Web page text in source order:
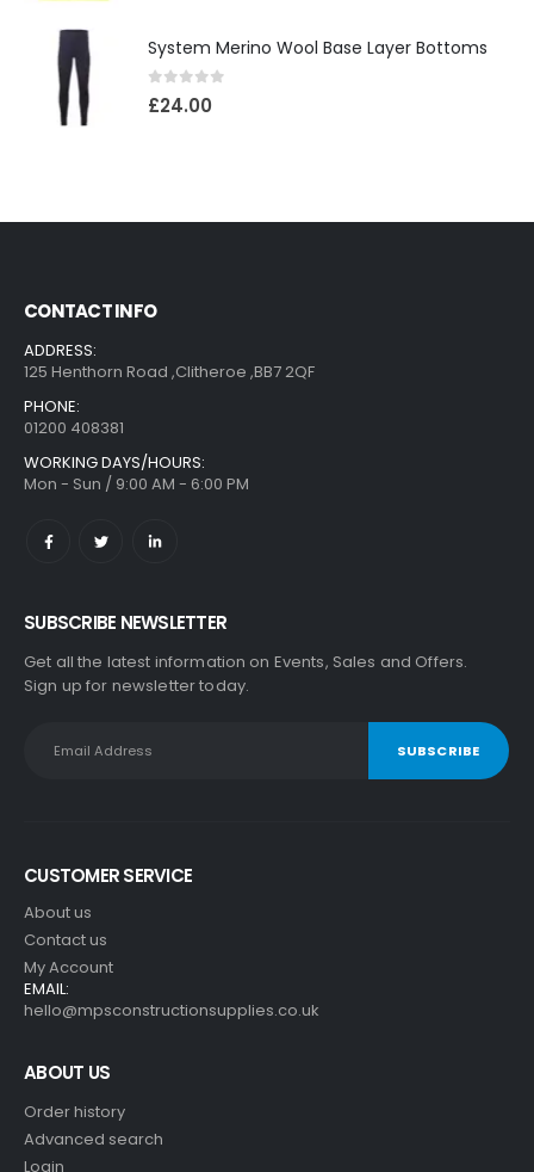
System Merino Wool Base Layer Bottoms
0 out of 5
£24.00
CONTACT INFO
ADDRESS:
125 Henthorn Road ,Clitheroe ,BB7 2QF
PHONE:
01200 408381
WORKING DAYS/HOURS:
Mon - Sun / 9:00 AM - 6:00 PM
SUBSCRIBE NEWSLETTER
Get all the latest information on Events, Sales and Offers.
Sign up for newsletter today.
CUSTOMER SERVICE
About us
Contact us
My Account
EMAIL:
hello@mpsconstructionsupplies.co.uk
ABOUT US
Order history
Advanced search
Login